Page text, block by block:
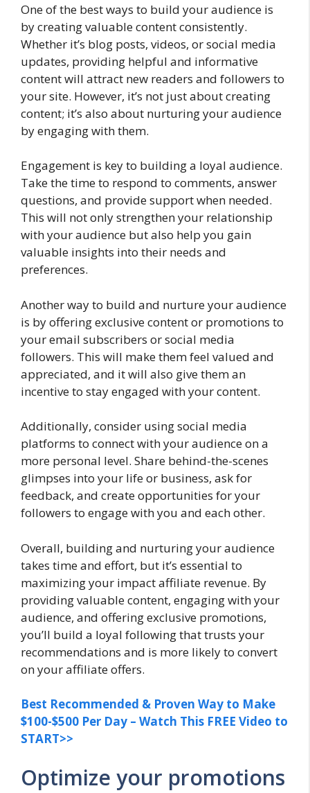
One of the best ways to build your audience is
by creating valuable content consistently.
Whether it’s blog posts, videos, or social media
updates, providing helpful and informative
content will attract new readers and followers to
your site. However, it’s not just about creating
content; it’s also about nurturing your audience
by engaging with them.
Engagement is key to building a loyal audience.
Take the time to respond to comments, answer
questions, and provide support when needed.
This will not only strengthen your relationship
with your audience but also help you gain
valuable insights into their needs and
preferences.
Another way to build and nurture your audience
is by offering exclusive content or promotions to
your email subscribers or social media
followers. This will make them feel valued and
appreciated, and it will also give them an
incentive to stay engaged with your content.
Additionally, consider using social media
platforms to connect with your audience on a
more personal level. Share behind-the-scenes
glimpses into your life or business, ask for
feedback, and create opportunities for your
followers to engage with you and each other.
Overall, building and nurturing your audience
takes time and effort, but it’s essential to
maximizing your impact affiliate revenue. By
providing valuable content, engaging with your
audience, and offering exclusive promotions,
you’ll build a loyal following that trusts your
recommendations and is more likely to convert
on your affiliate offers.
Best Recommended & Proven Way to Make
$100-$500 Per Day – Watch This FREE Video to
START>>
Optimize your promotions